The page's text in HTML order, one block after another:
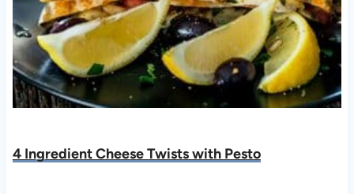
4 Ingredient Cheese Twists with Pesto